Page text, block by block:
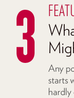
Any
starts
hardly